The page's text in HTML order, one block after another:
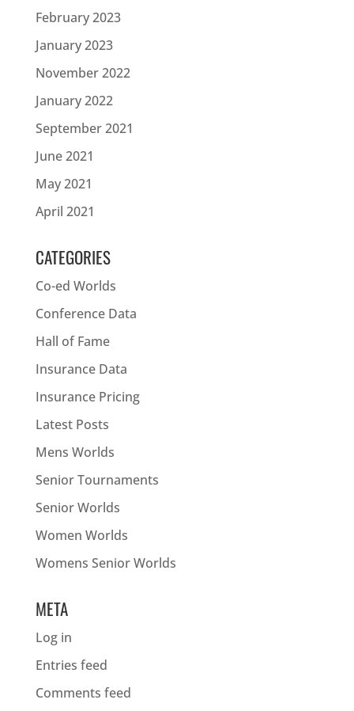
February 2023
January 2023
November 2022
January 2022
September 2021
June 2021
May 2021
April 2021
CATEGORIES
Co-ed Worlds
Conference Data
Hall of Fame
Insurance Data
Insurance Pricing
Latest Posts
Mens Worlds
Senior Tournaments
Senior Worlds
Women Worlds
Womens Senior Worlds
META
Log in
Entries feed
Comments feed